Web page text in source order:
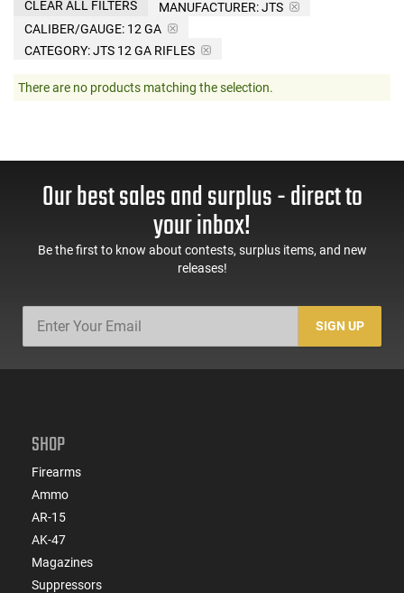
MANUFACTURER:JTS
CALIBER/GAUGE: 12 GA
CATEGORY: JTS 12 GA RIFLES
CLEAR ALL FILTERS
There are no products matching the selection.
Our best sales and surplus - direct to
your inbox!
Be the first to know about contests, surplus items, and new
releases!
SIGN UP
SHOP
Firearms
Ammo
AR-15
AK-47
Magazines
Suppressors